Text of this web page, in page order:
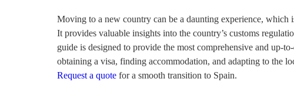
Moving to a new country can be a daunting experience, which
It provides valuable insights into the country’s customs
guide is designed to provide the most comprehensive and up-
obtaining a visa, finding accommodation, and adapting to the
Request a quote for a smooth transition to Spain.